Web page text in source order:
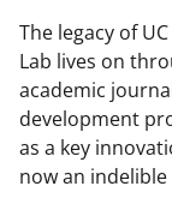
The legacy of
Lab lives on
academic
development
as a key
now an